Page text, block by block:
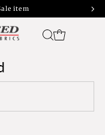
40% off cash on delivery